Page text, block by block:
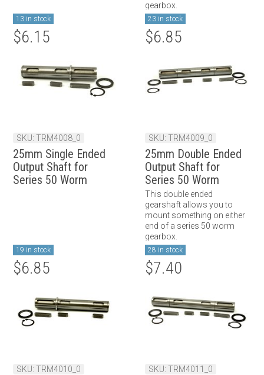
13 in stock
$6.15
gearbox.
23 in stock
$6.85
SKU: TRM4008_0
25mm Single Ended
Output Shaft for
Series 50 Worm
19 in stock
$6.85
SKU: TRM4009_0
25mm Double Ended
Output Shaft for
Series 50 Worm
Gearbox
This double ended
gearshaft allows you to
mount something on either
end of a series 50 worm
gearbox.
28 in stock
$7.40
SKU: TRM4010_0 SKU: TRM4011_0